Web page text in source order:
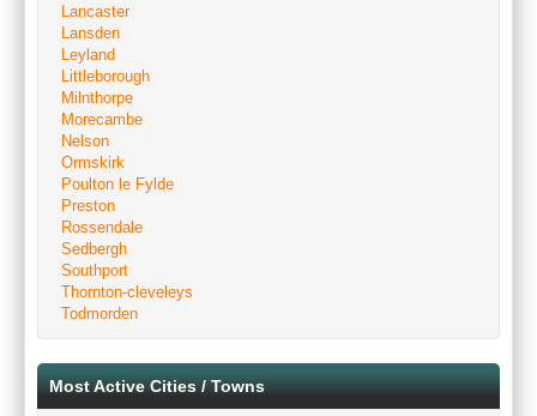
Lancaster
Lansden
Leyland
Littleborough
Milnthorpe
Morecambe
Nelson
Ormskirk
Poulton le Fylde
Preston
Rossendale
Sedbergh
Southport
Thornton-cleveleys
Todmorden
Most Active Cities / Towns